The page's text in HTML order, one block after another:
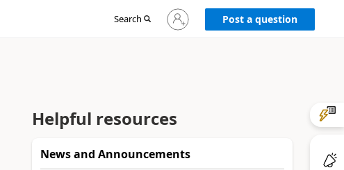
Search
Sign
in
Post a question
Helpful resources
News and Announcements